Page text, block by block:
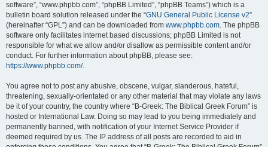
software”, “www.phpbb.com”, “phpBB Limited”, “phpBB Teams”) which is a
bulletin board solution released under the “GNU General Public License v2”
(hereinafter “GPL”) and can be downloaded from www.phpbb.com. The phpBB
software only facilitates internet based discussions; phpBB Limited is not
responsible for what we allow and/or disallow as permissible content and/or
conduct. For further information about phpBB, please see:
https://www.phpbb.com/.
You agree not to post any abusive, obscene, vulgar, slanderous, hateful,
threatening, sexually-orientated or any other material that may violate any laws
be it of your country, the country where “B-Greek: The Biblical Greek Forum” is
hosted or International Law. Doing so may lead to you being immediately and
permanently banned, with notification of your Internet Service Provider if
deemed required by us. The IP address of all posts are recorded to aid in